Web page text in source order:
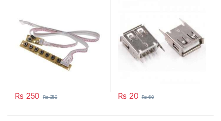
₨ 250 ₨350 ₨ 20 ₨60